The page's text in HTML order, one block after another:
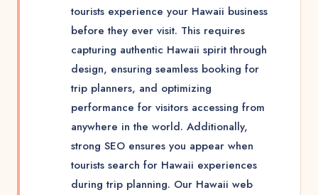
tourists experience your Hawaii business
before they ever visit. This requires
capturing authentic Hawaii spirit through
design, ensuring seamless booking for
trip planners, and optimizing
performance for visitors accessing from
anywhere in the world. Additionally,
strong SEO ensures you appear when
tourists search for Hawaii experiences
during trip planning. Our Hawaii web